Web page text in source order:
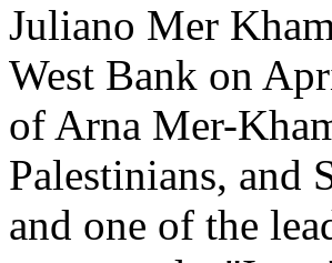
Juliano Mer
West Bank on
of Arna Mer-
Palestinians, and
and one of the